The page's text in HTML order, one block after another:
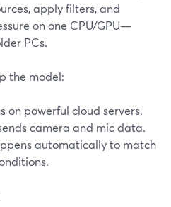
apply filters, and
on one CPU/GPU—
PCs.
the model:
on powerful cloud servers.
camera and mic data.
automatically to match